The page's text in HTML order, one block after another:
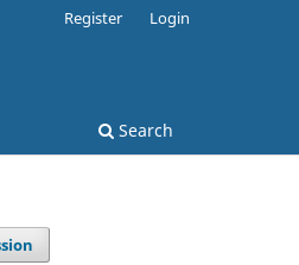
Search
Register Login